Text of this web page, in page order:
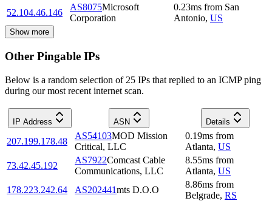
52.104.46.146
AS8075Microsoft
Corporation
0.23ms from San
Antonio, US
Show more
Other Pingable IPs
Below is a random selection of 25 IPs that replied to an ICMP ping
during our most recent internet scan.
IP Address ASN Details
207.199.178.48
AS54103MOD Mission
Critical, LLC
0.19ms from
Atlanta, US
73.42.45.192
AS7922Comcast Cable
Communications, LLC
8.55ms from
Atlanta, US
178.223.242.64
AS202441mts D.O.O
8.86ms from
Belgrade, RS